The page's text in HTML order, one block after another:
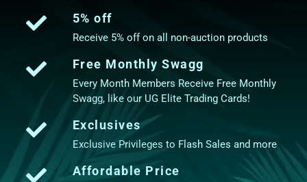
5% off
Receive 5% off on all non-auction products
Free Monthly Swagg
Every Month Members Receive Free Monthly
Swagg, like our UG Elite Trading Cards!
Exclusives
Exclusive Privileges to Flash Sales and more
Affordable Price